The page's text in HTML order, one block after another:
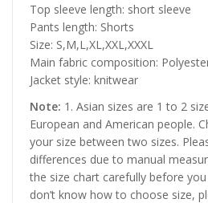
Top sleeve length: short sleeve
Pants length: Shorts
Size: S,M,L,XL,XXL,XXXL
Main fabric composition:
Jacket style: knitwear
Note: 1. Asian sizes are 1 to 2
European and American people.
your size between two sizes.
differences due to manual
the size chart carefully before
don’t know how to choose size,